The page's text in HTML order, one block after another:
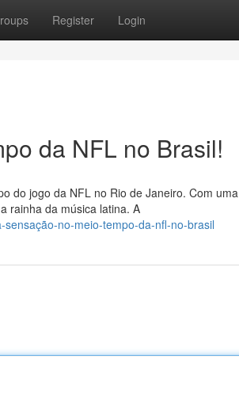
Register Login
da NFL no Brasil!
do jogo da NFL no Rio de Janeiro. Com
rainha da música latina. A
no-meio-tempo-da-nfl-no-brasil